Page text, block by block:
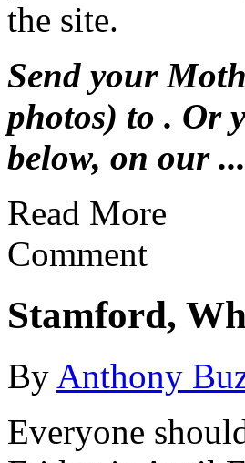
the site.
Send your
photos) to . Or
below, on our ...
Read More
Comment
Stamford,
By Anthony
Everyone